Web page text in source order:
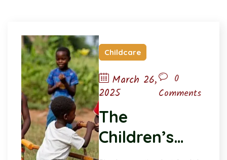
Childcare
March 26,
2025
0
Comments
The
Children’s